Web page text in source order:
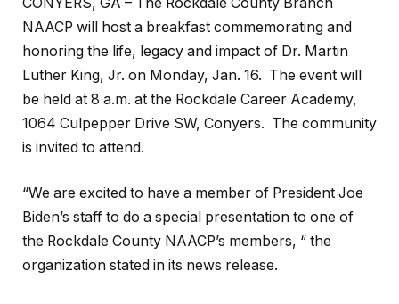
NAACP will host a breakfast commemorating and
honoring the life, legacy and impact of Dr. Martin
Luther King, Jr. on Monday, Jan. 16. The event will
be held at 8 a.m. at the Rockdale Career Academy,
1064 Culpepper Drive SW, Conyers. The community
is invited to attend.
“We are excited to have a member of President Joe
Biden’s staff to do a special presentation to one of
the Rockdale County NAACP’s members, “ the
organization stated in its news release.